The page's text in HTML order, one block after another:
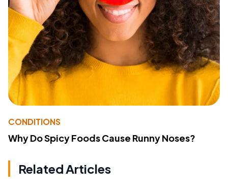
CONDITIONS
Why Do Spicy Foods Cause Runny Noses?
Related Articles